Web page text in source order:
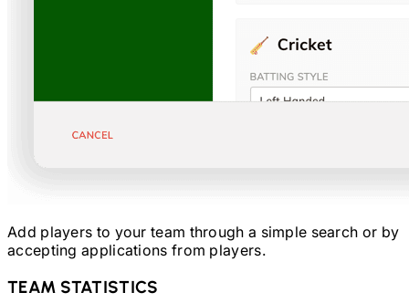
Add players to your team through a simple search or by
accepting applications from players.
TEAM STATISTICS